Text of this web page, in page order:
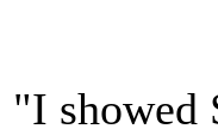
"I showed